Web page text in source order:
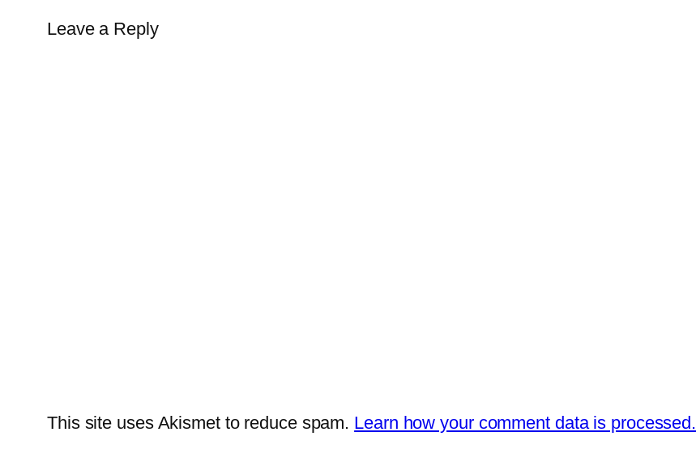
Leave a Reply
This site uses Akismet to reduce spam. Learn how your comment data is processed.